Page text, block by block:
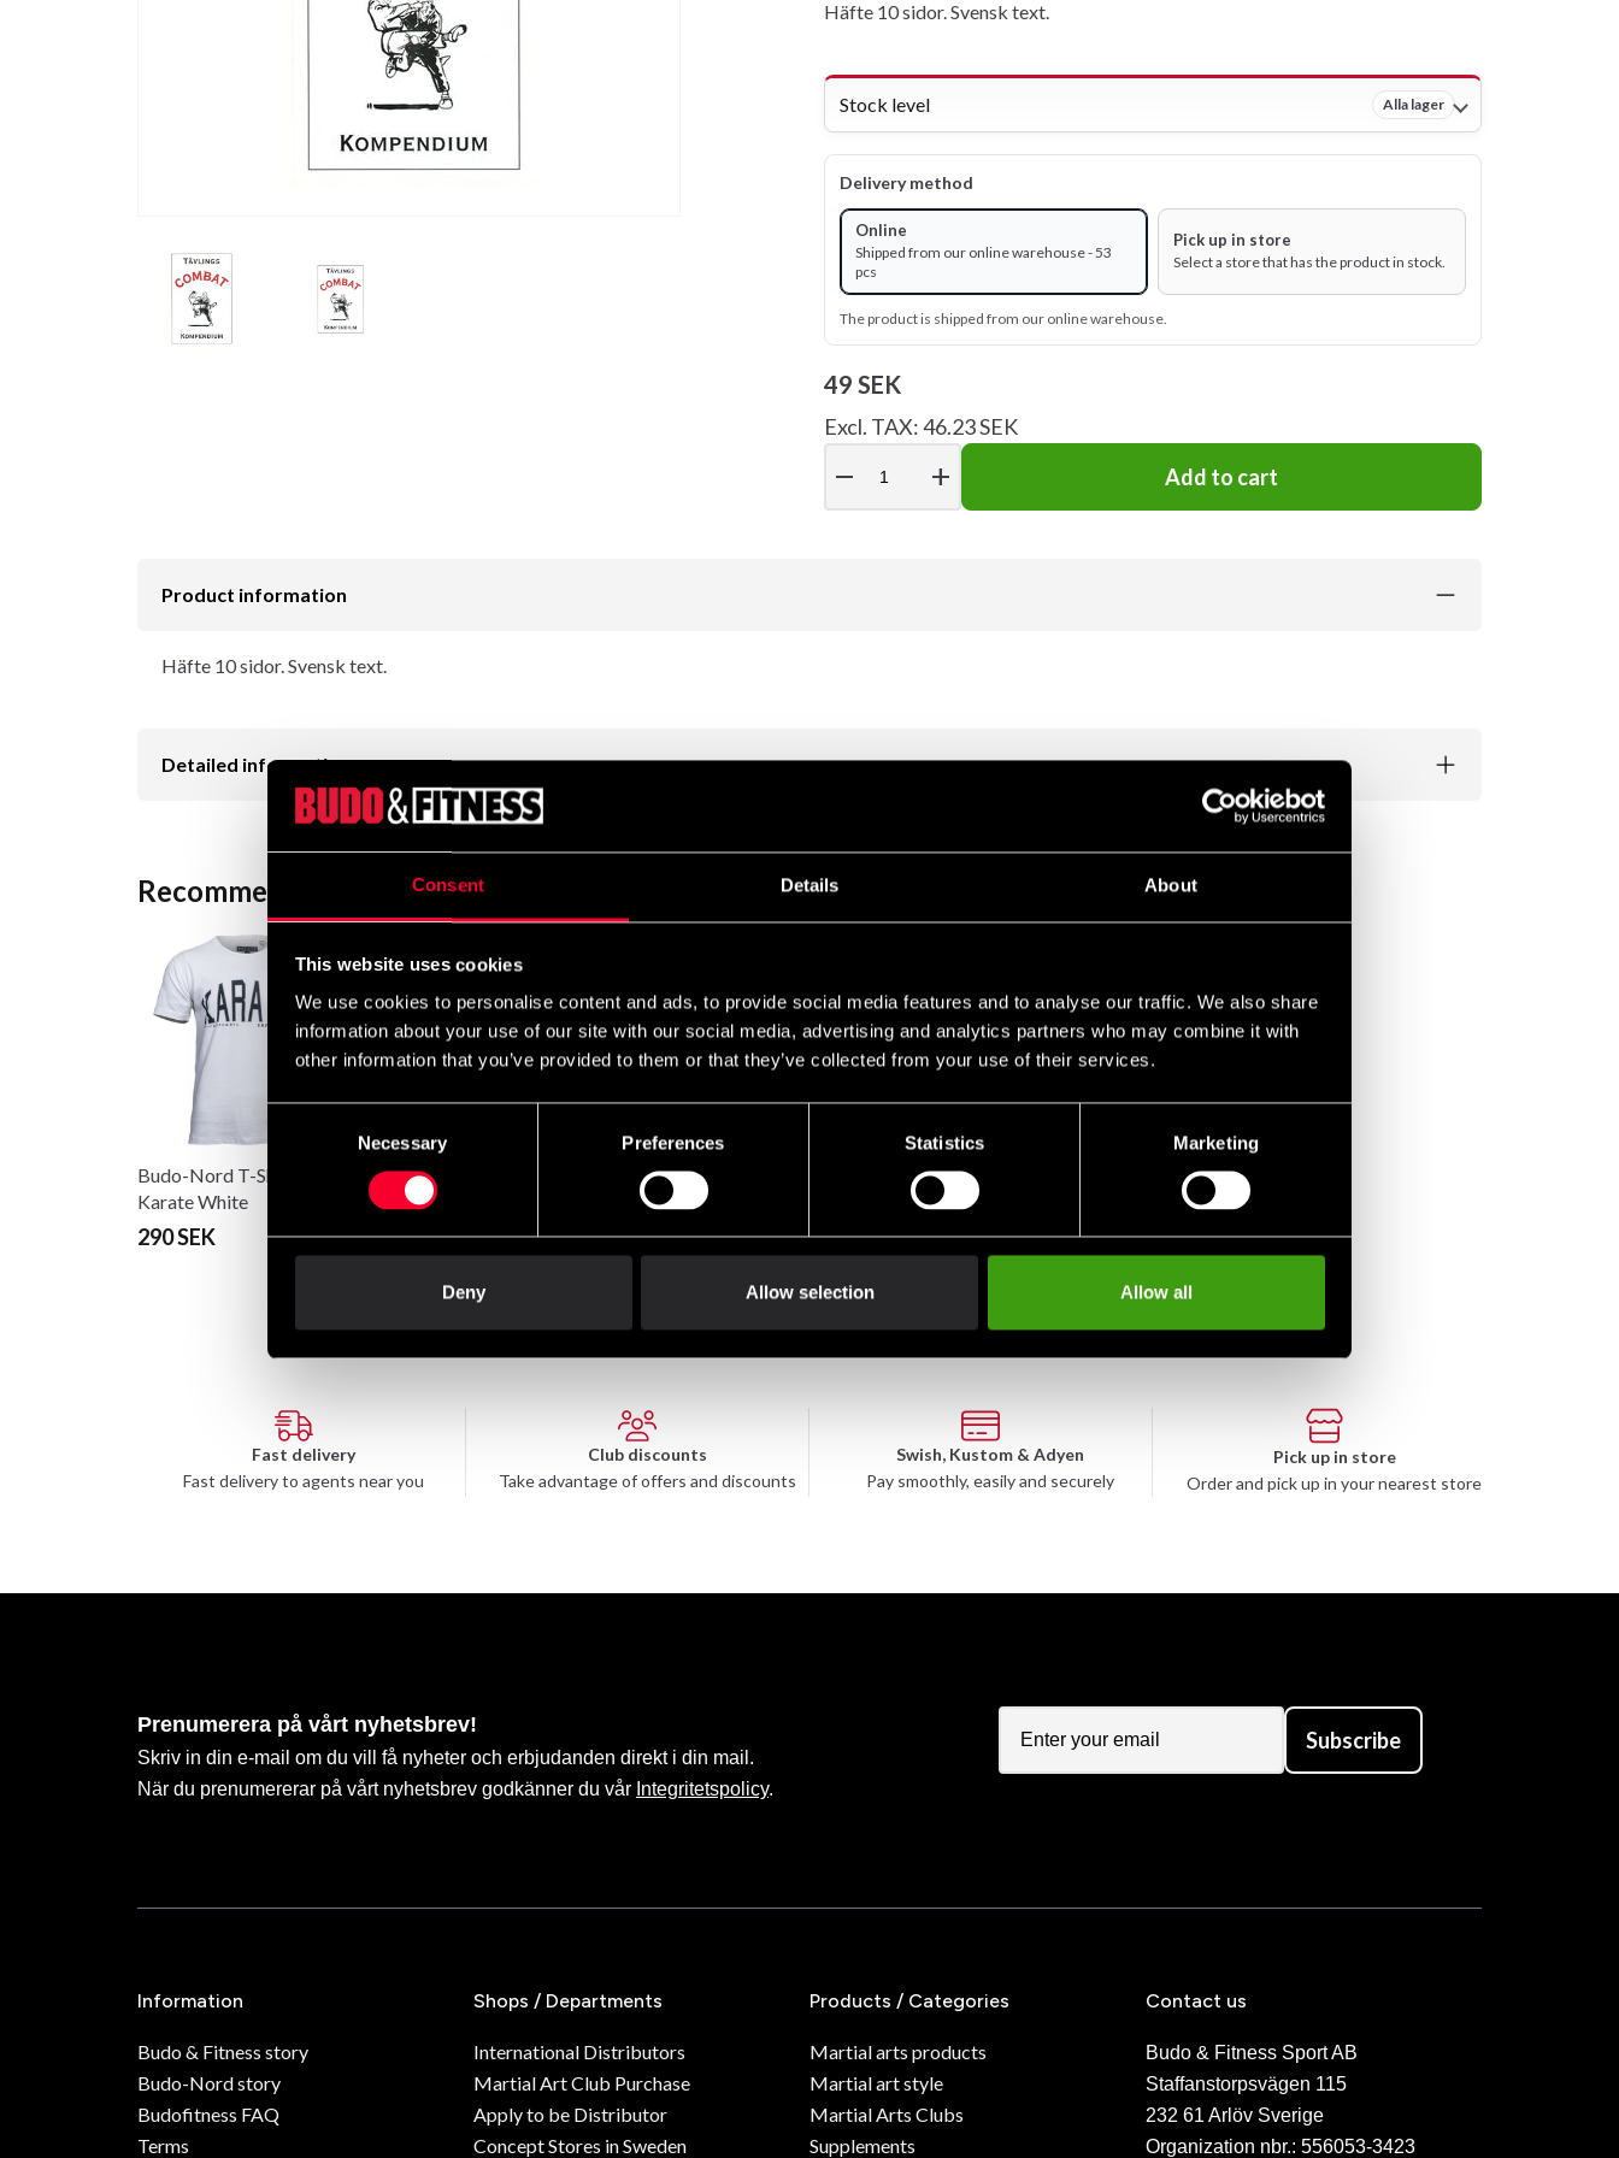
Consent Details About
This website uses cookies
We use cookies to personalise content and ads, to provide social media features and to analyse our traffic. We also share
information about your use of our site with our social media, advertising and analytics partners who may combine it with
other information that you’ve provided to them or that they’ve collected from your use of their services.
Selection
Necessary Preferences Statistics Marketing
Deny Allow selection Allow all
Häfte 10 sidor. Svensk text.
Stock level Alla lager
Delivery method
Online
Shipped from our online warehouse - 53
pcs
Pick up in store
Select a store that has the product in stock.
The product is shipped from our online warehouse.
49 SEK
Excl. TAX: 46.23 SEK
remove add Add to cart
Product information
Häfte 10 sidor. Svensk text.
Detailed information
Recommended products
Budo-Nord T-Shirt CS
Karate White
290 SEK
Hwa Rang Do bok
98 SEK
Fast delivery
Fast delivery to agents near you
Club discounts
Take advantage of offers and discounts
Swish, Kustom & Adyen
Pay smoothly, easily and securely
Pick up in store
Order and pick up in your nearest store
Prenumerera på vårt nyhetsbrev!
Skriv in din e-mail om du vill få nyheter och erbjudanden direkt i din mail.
När du prenumererar på vårt nyhetsbrev godkänner du vår Integritetspolicy.
Subscribe
Information
Budo & Fitness story
Budo-Nord story
Budofitness FAQ
Terms
Shops / Departments
International Distributors
Martial Art Club Purchase
Apply to be Distributor
Concept Stores in Sweden
Products / Categories
Martial arts products
Martial art style
Martial Arts Clubs
Supplements
Contact us
Budo & Fitness Sport AB
Staffanstorpsvägen 115
232 61 Arlöv Sverige
Organization nbr.: 556053-3423